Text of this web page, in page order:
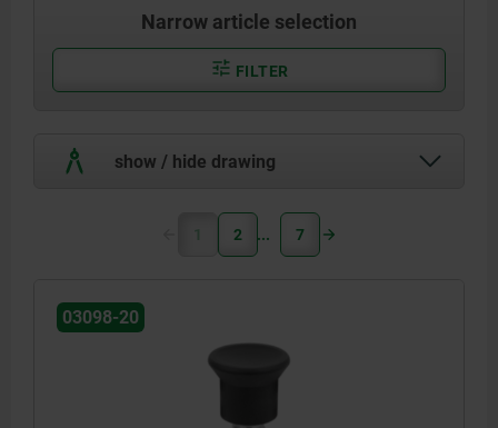
Threaded sleeve and indexing pin
1.4305.
Narrow article selection
FILTER
show / hide drawing
1 2 7
03098-20